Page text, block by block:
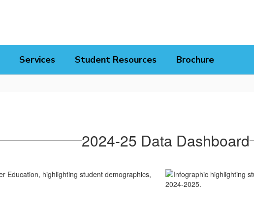
Services Student Resources Brochure
2024-25 Data Dashboard